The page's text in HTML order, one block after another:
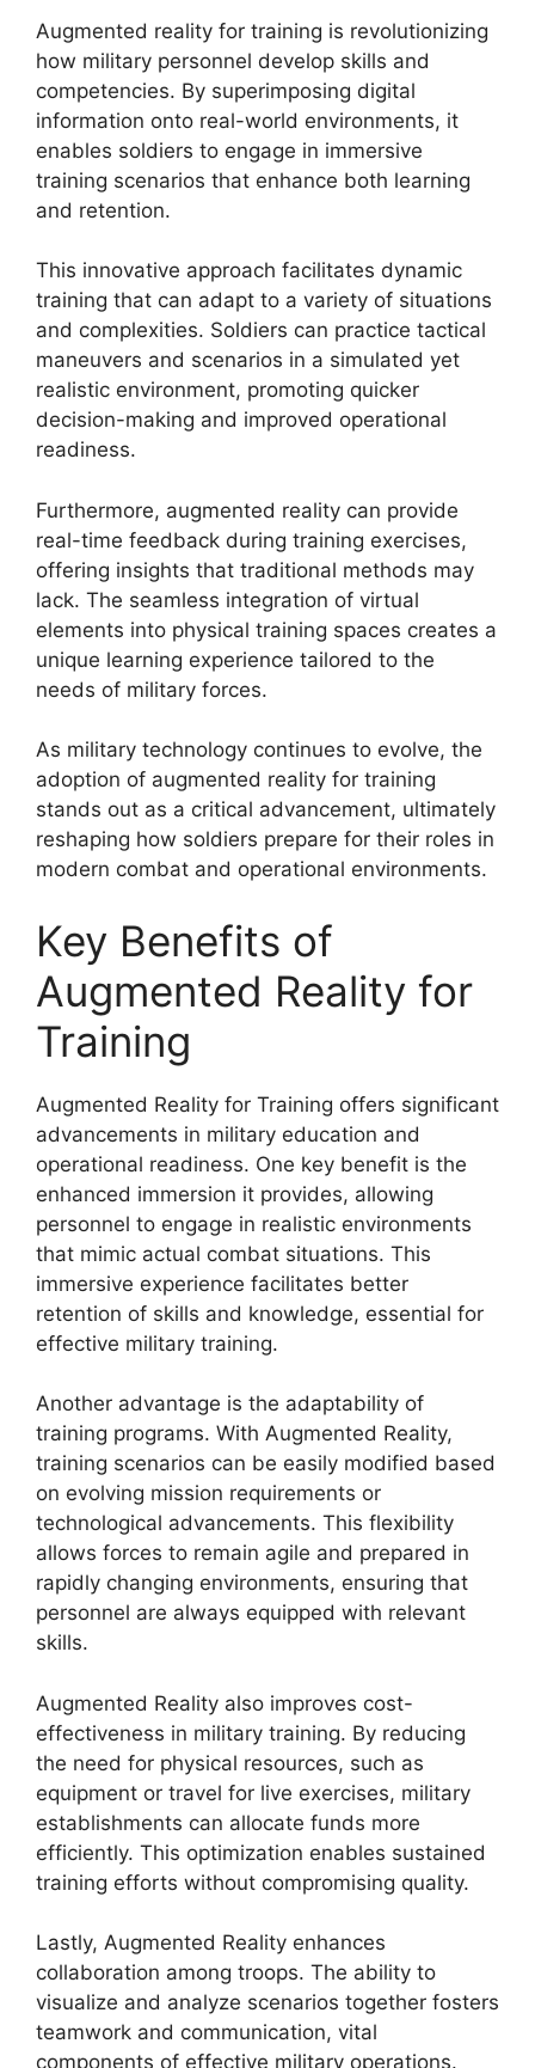
Augmented reality for training is revolutionizing
how military personnel develop skills and
competencies. By superimposing digital
information onto real-world environments, it
enables soldiers to engage in immersive
training scenarios that enhance both learning
and retention.
This innovative approach facilitates dynamic
training that can adapt to a variety of situations
and complexities. Soldiers can practice tactical
maneuvers and scenarios in a simulated yet
realistic environment, promoting quicker
decision-making and improved operational
readiness.
Furthermore, augmented reality can provide
real-time feedback during training exercises,
offering insights that traditional methods may
lack. The seamless integration of virtual
elements into physical training spaces creates a
unique learning experience tailored to the
needs of military forces.
As military technology continues to evolve, the
adoption of augmented reality for training
stands out as a critical advancement, ultimately
reshaping how soldiers prepare for their roles in
modern combat and operational environments.
Key Benefits of
Augmented Reality for
Training
Augmented Reality for Training offers significant
advancements in military education and
operational readiness. One key benefit is the
enhanced immersion it provides, allowing
personnel to engage in realistic environments
that mimic actual combat situations. This
immersive experience facilitates better
retention of skills and knowledge, essential for
effective military training.
Another advantage is the adaptability of
training programs. With Augmented Reality,
training scenarios can be easily modified based
on evolving mission requirements or
technological advancements. This flexibility
allows forces to remain agile and prepared in
rapidly changing environments, ensuring that
personnel are always equipped with relevant
skills.
Augmented Reality also improves cost-
effectiveness in military training. By reducing
the need for physical resources, such as
equipment or travel for live exercises, military
establishments can allocate funds more
efficiently. This optimization enables sustained
training efforts without compromising quality.
Lastly, Augmented Reality enhances
collaboration among troops. The ability to
visualize and analyze scenarios together fosters
teamwork and communication, vital
components of effective military operations.